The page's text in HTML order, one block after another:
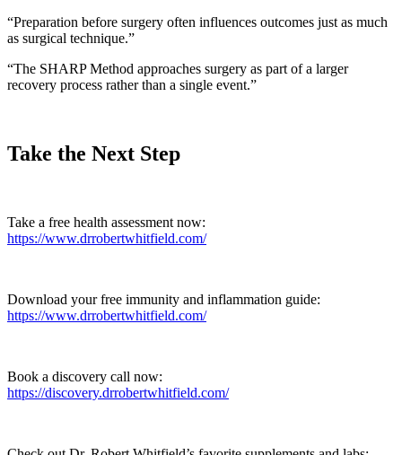
“Preparation before surgery often influences outcomes just as much
as surgical technique.”
“The SHARP Method approaches surgery as part of a larger
recovery process rather than a single event.”
Take the Next Step
Take a free health assessment now:
https://www.drrobertwhitfield.com/
Download your free immunity and inflammation guide:
https://www.drrobertwhitfield.com/
Book a discovery call now:
https://discovery.drrobertwhitfield.com/